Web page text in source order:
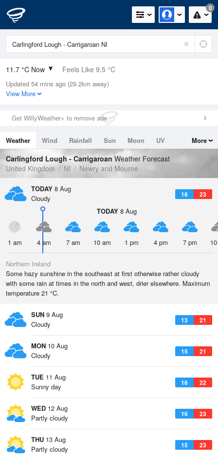
0
11.7 °C Now Feels Like 9.5 °C
Relative Humidity
89%
0mm (0mm Last Hour)
Wind
Dew Point
9.9 °C
Pressure
1019 hPa
Updated 54 mins ago (29.2km away)
View More
Get WillyWeather+ to remove ads
Weather Wind Rainfall Sun Moon
UV
Tides
Swell
More
Carlingford Lough - Carrigaroan Weather Forecast
United Kingdom
NI Newry and Mourne
TODAY 8 Aug
16 23
Cloudy
TODAY 8 Aug
1 am 4 am 7 am 10 am 1 pm 4 pm 7 pm
Northern Ireland
Some hazy sunshine in the southeast at first otherwise rather cloudy
with some rain at times in the north and west, drier elsewhere. Maximum
temperature 21 °C.
SUN 9 Aug
13 21
Cloudy
MON 10 Aug
15 21
Cloudy
TUE 11 Aug
16 22
Sunny day
WED 12 Aug
16 23
Partly cloudy
THU 13 Aug
15 23
Partly cloudy